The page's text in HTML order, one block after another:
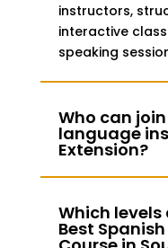
instructors,
interactive
speaking
Who can
language
Extension?
Which
Best